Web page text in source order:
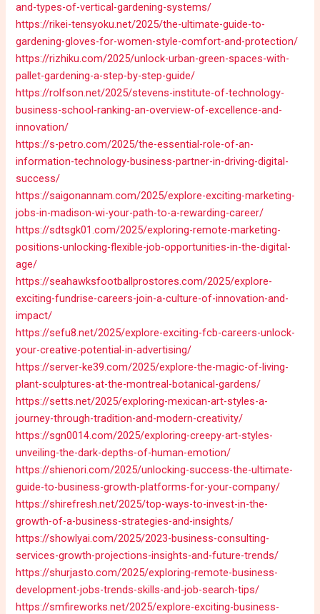
and-types-of-vertical-gardening-systems/
https://rikei-tensyoku.net/2025/the-ultimate-guide-to-
gardening-gloves-for-women-style-comfort-and-protection/
https://rizhiku.com/2025/unlock-urban-green-spaces-with-
pallet-gardening-a-step-by-step-guide/
https://rolfson.net/2025/stevens-institute-of-technology-
business-school-ranking-an-overview-of-excellence-and-
innovation/
https://s-petro.com/2025/the-essential-role-of-an-
information-technology-business-partner-in-driving-digital-
success/
https://saigonannam.com/2025/explore-exciting-marketing-
jobs-in-madison-wi-your-path-to-a-rewarding-career/
https://sdtsgk01.com/2025/exploring-remote-marketing-
positions-unlocking-flexible-job-opportunities-in-the-digital-
age/
https://seahawksfootballprostores.com/2025/explore-
exciting-fundrise-careers-join-a-culture-of-innovation-and-
impact/
https://sefu8.net/2025/explore-exciting-fcb-careers-unlock-
your-creative-potential-in-advertising/
https://server-ke39.com/2025/explore-the-magic-of-living-
plant-sculptures-at-the-montreal-botanical-gardens/
https://setts.net/2025/exploring-mexican-art-styles-a-
journey-through-tradition-and-modern-creativity/
https://sgn0014.com/2025/exploring-creepy-art-styles-
unveiling-the-dark-depths-of-human-emotion/
https://shienori.com/2025/unlocking-success-the-ultimate-
guide-to-business-growth-platforms-for-your-company/
https://shirefresh.net/2025/top-ways-to-invest-in-the-
growth-of-a-business-strategies-and-insights/
https://showlyai.com/2025/2023-business-consulting-
services-growth-projections-insights-and-future-trends/
https://shurjasto.com/2025/exploring-remote-business-
development-jobs-trends-skills-and-job-search-tips/
https://smfireworks.net/2025/explore-exciting-business-